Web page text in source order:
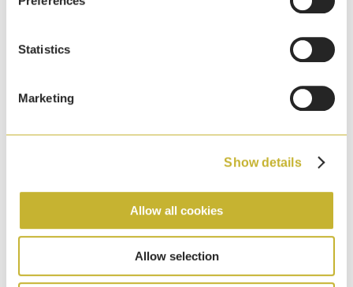
Statistics
Marketing
Show details
Allow all cookies
Allow selection
HYMH Craigavon, Northern Ireland Facility
Recognised for Environmental Excellence